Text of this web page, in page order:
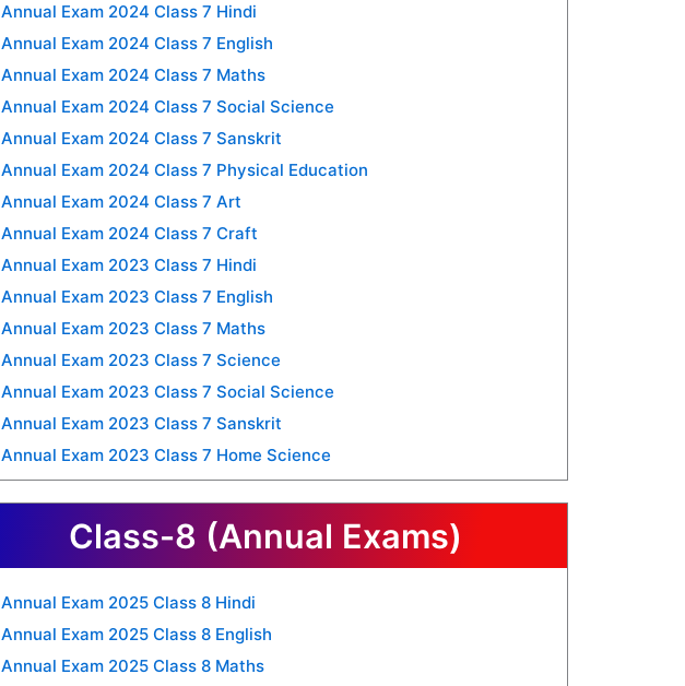
Annual Exam 2024 Class 7 Hindi
Annual Exam 2024 Class 7 English
Annual Exam 2024 Class 7 Maths
Annual Exam 2024 Class 7 Social Science
Annual Exam 2024 Class 7 Sanskrit
Annual Exam 2024 Class 7 Physical Education
Annual Exam 2024 Class 7 Art
Annual Exam 2024 Class 7 Craft
Annual Exam 2023 Class 7 Hindi
Annual Exam 2023 Class 7 English
Annual Exam 2023 Class 7 Maths
Annual Exam 2023 Class 7 Science
Annual Exam 2023 Class 7 Social Science
Annual Exam 2023 Class 7 Sanskrit
Annual Exam 2023 Class 7 Home Science
Class-8 (Annual Exams)
Annual Exam 2025 Class 8 Hindi
Annual Exam 2025 Class 8 English
Annual Exam 2025 Class 8 Maths